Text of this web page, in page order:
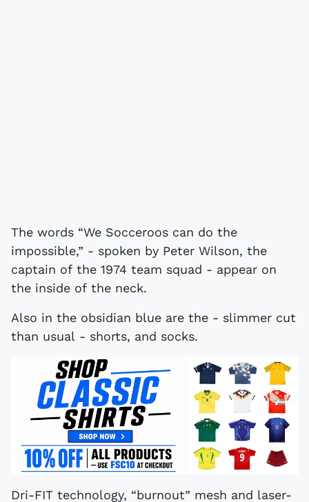
The words “We Socceroos can do the
impossible,” - spoken by Peter Wilson, the
captain of the 1974 team squad - appear on
the inside of the neck.
Also in the obsidian blue are the - slimmer cut
than usual - shorts, and socks.
Dri-FIT technology, “burnout” mesh and laser-